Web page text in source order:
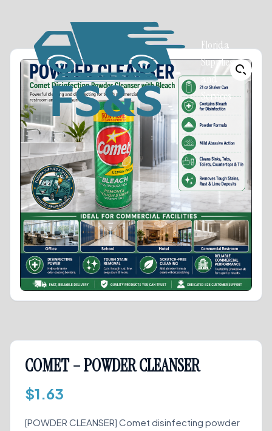
Florida
Supplies
and
Services
COMET – POWDER CLEANSER
$1.63
[POWDER CLEANSER] Comet disinfecting powder